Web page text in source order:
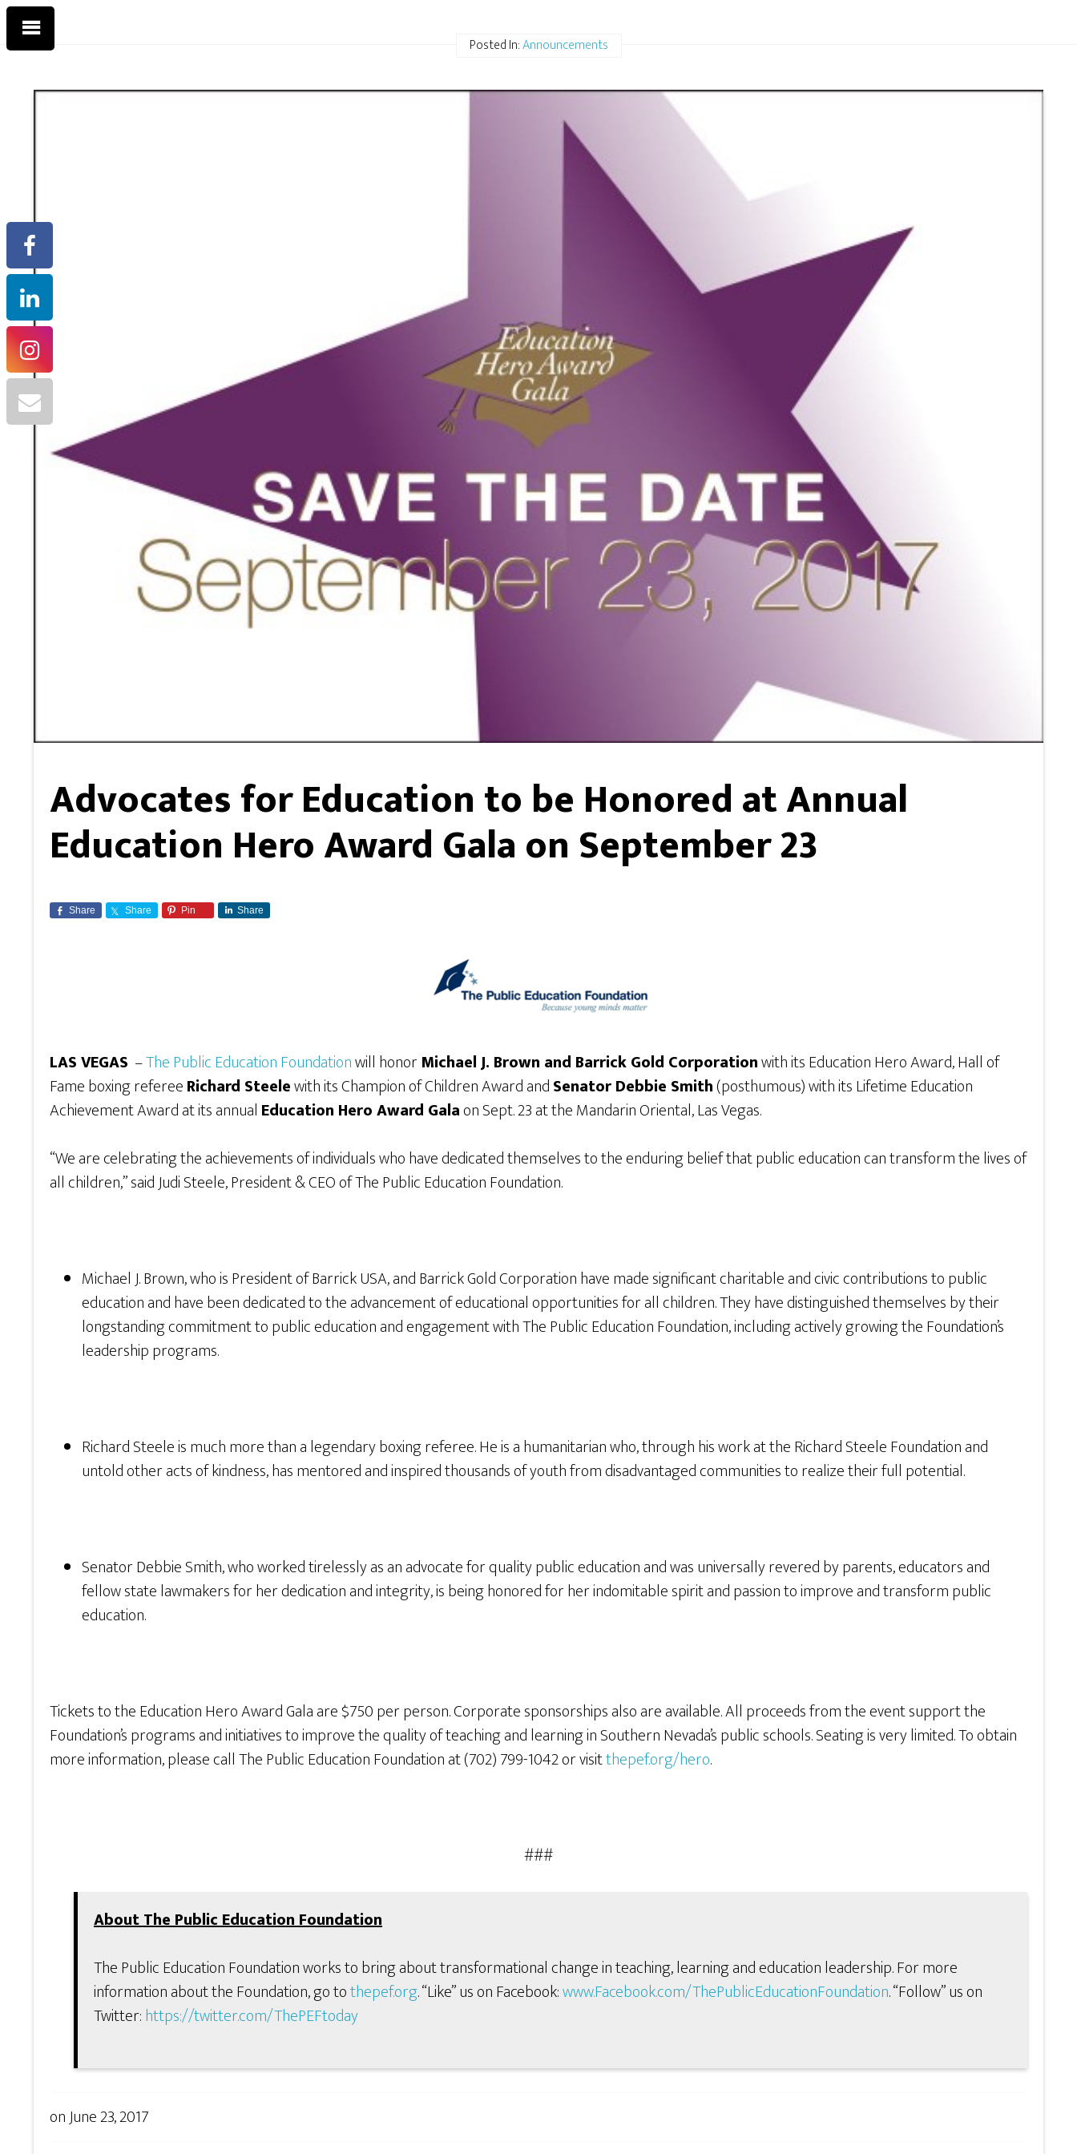
Posted In:Announcements
Advocates for Education to be Honored at Annual
Education Hero Award Gala on September 23
Share Share Pin Share
LAS VEGAS –The Public Education Foundationwill honorMichael J. Brown and Barrick Gold Corporationwith its Education Hero Award, Hall of
Fame boxing refereeRichard Steelewith its Champion of Children Award andSenator Debbie Smith(posthumous) with its Lifetime Education
Achievement Award at its annual Education Hero Award Galaon Sept. 23 at the Mandarin Oriental, Las Vegas.
“We are celebrating the achievements of individuals who have dedicated themselves to the enduring belief that public education can transform the lives of
all children,” said Judi Steele, President & CEO of The Public Education Foundation.
Michael J. Brown, who is President of Barrick USA, and Barrick Gold Corporation have made significant charitable and civic contributions to public
education and have been dedicated to the advancement of educational opportunities for all children. They have distinguished themselves by their
longstanding commitment to public education and engagement with The Public Education Foundation, including actively growing the Foundation’s
leadership programs.
Richard Steele is much more than a legendary boxing referee. He is a humanitarian who, through his work at the Richard Steele Foundation and
untold other acts of kindness, has mentored and inspired thousands of youth from disadvantaged communities to realize their full potential.
Senator Debbie Smith, who worked tirelessly as an advocate for quality public education and was universally revered by parents, educators and
fellow state lawmakers for her dedication and integrity, is being honored for her indomitable spirit and passion to improve and transform public
education.
Tickets to the Education Hero Award Gala are $750 per person. Corporate sponsorships also are available. All proceeds from the event support the
Foundation’s programs and initiatives to improve the quality of teaching and learning in Southern Nevada’s public schools. Seating is very limited. To obtain
more information, please call The Public Education Foundation at (702) 799-1042 or visitthepef.org/hero.
###
About The Public Education Foundation
The Public Education Foundation works to bring about transformational change in teaching, learning and education leadership. For more
information about the Foundation, go tothepef.org. “Like” us on Facebook:www.Facebook.com/ThePublicEducationFoundation. “Follow” us on
Twitter:https://twitter.com/ThePEFtoday
onJune 23, 2017